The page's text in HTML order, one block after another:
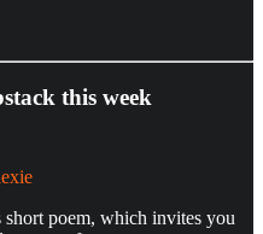
this week
poem, which invites you